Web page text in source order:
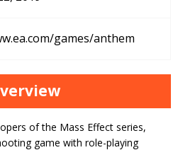
games/anthem
of the Mass Effect series,
game with role-playing